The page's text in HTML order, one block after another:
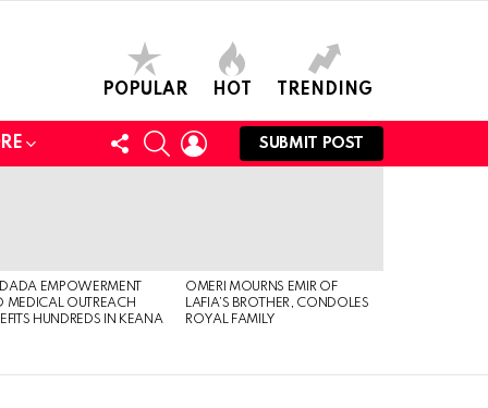
POPULAR HOT TRENDING
FOLLOW
US
SEARCHLOGIN
SUBMIT POST
EMPOWERMENT
MEDICAL OUTREACH
HUNDREDS IN KEANA
OMERI MOURNS EMIR OF
LAFIA’S BROTHER, CONDOLES
ROYAL FAMILY